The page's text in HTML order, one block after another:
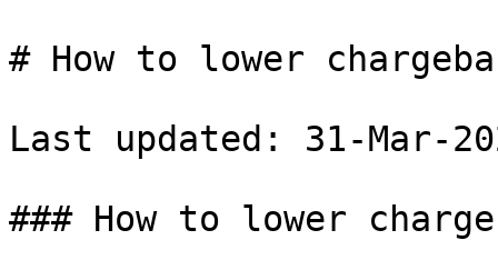
# How to lower
Last updated: 31-Mar-
### How to lower